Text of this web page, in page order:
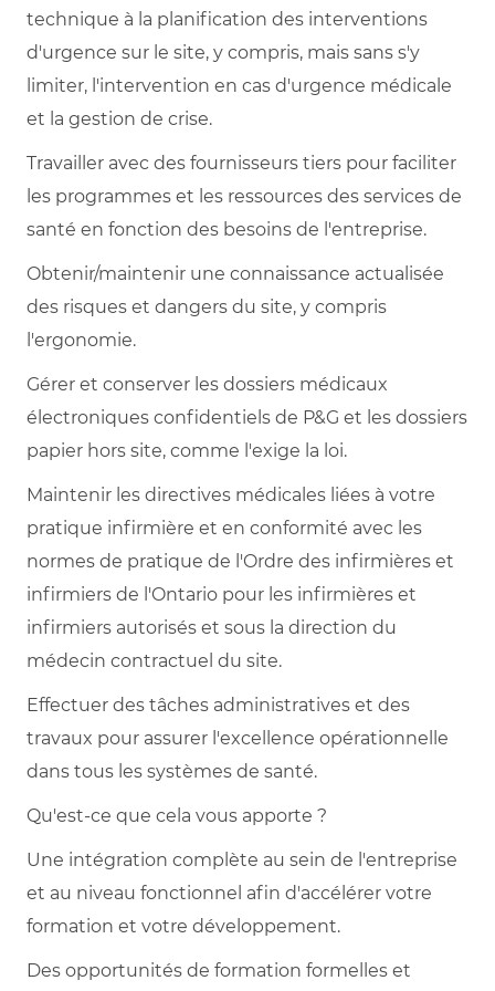
technique à la planification des interventions
d'urgence sur le site, y compris, mais sans s'y
limiter, l'intervention en cas d'urgence médicale
et la gestion de crise.
Travailler avec des fournisseurs tiers pour faciliter
les programmes et les ressources des services de
santé en fonction des besoins de l'entreprise.
Obtenir/maintenir une connaissance actualisée
des risques et dangers du site, y compris
l'ergonomie.
Gérer et conserver les dossiers médicaux
électroniques confidentiels de P&G et les dossiers
papier hors site, comme l'exige la loi.
Maintenir les directives médicales liées à votre
pratique infirmière et en conformité avec les
normes de pratique de l'Ordre des infirmières et
infirmiers de l'Ontario pour les infirmières et
infirmiers autorisés et sous la direction du
médecin contractuel du site.
Effectuer des tâches administratives et des
travaux pour assurer l'excellence opérationnelle
dans tous les systèmes de santé.
Qu'est-ce que cela vous apporte ?
Une intégration complète au sein de l'entreprise
et au niveau fonctionnel afin d'accélérer votre
formation et votre développement.
Des opportunités de formation formelles et